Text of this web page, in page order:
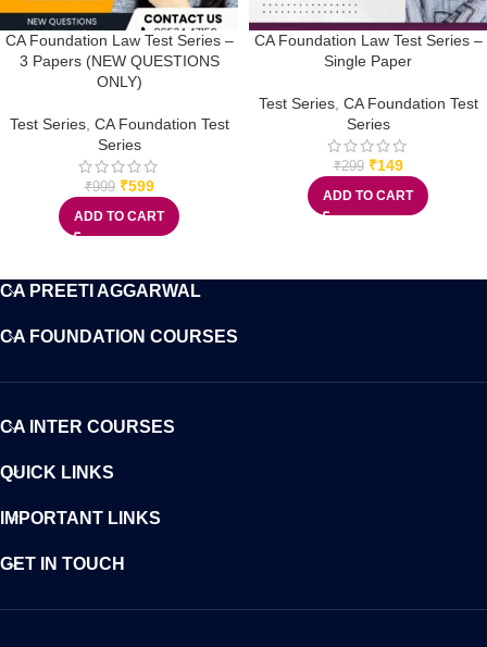
CA Foundation Law Test Series –
3 Papers (NEW QUESTIONS
ONLY)
Test Series, CA Foundation Test
Series
₹999 ₹599
ADD TO CART
CA Foundation Law Test Series –
Single Paper
Test Series, CA Foundation Test
Series
₹299 ₹149
ADD TO CART
CA PREETI AGGARWAL
CA FOUNDATION COURSES
CA INTER COURSES
QUICK LINKS
IMPORTANT LINKS
GET IN TOUCH